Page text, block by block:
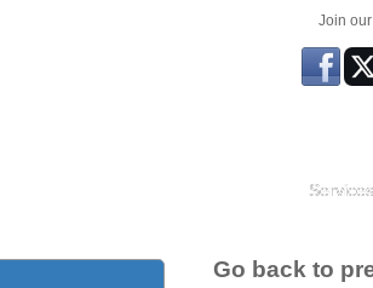
Join
Services
Go back to